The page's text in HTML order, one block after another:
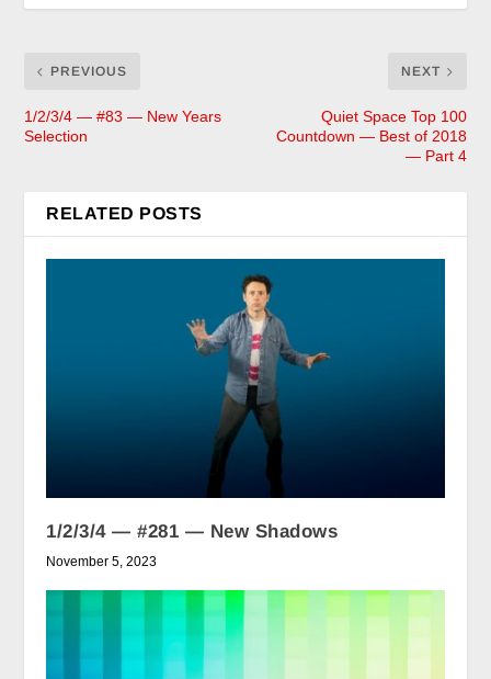
PREVIOUS
1/2/3/4 — #83 — New Years
Selection
NEXT
Quiet Space Top 100
Countdown — Best of 2018
— Part 4
RELATED POSTS
1/2/3/4 — #281 — New Shadows
November 5, 2023